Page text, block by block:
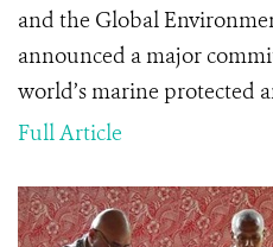
and the Global
announced a major
world’s marine protected
Full Article